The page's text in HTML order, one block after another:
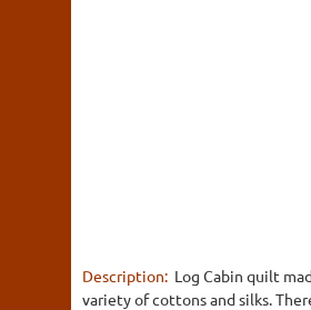
Description: Log Cabin quilt
variety of cottons and silks.